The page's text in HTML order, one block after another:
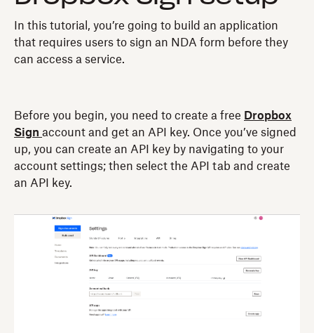
In this tutorial, you’re going to build an application
that requires users to sign an NDA form before they
can access a service.
Before you begin, you need to create a free Dropbox
Sign account and get an API key. Once you’ve signed
up, you can create an API key by navigating to your
account settings; then select the API tab and create
an API key.